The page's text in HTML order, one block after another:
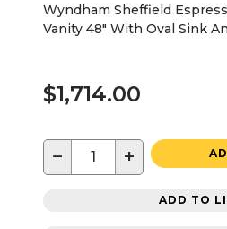
Wyndham Sheffield
Vanity 48" With Oval Sink
$1,714.00
− +
ADD TO